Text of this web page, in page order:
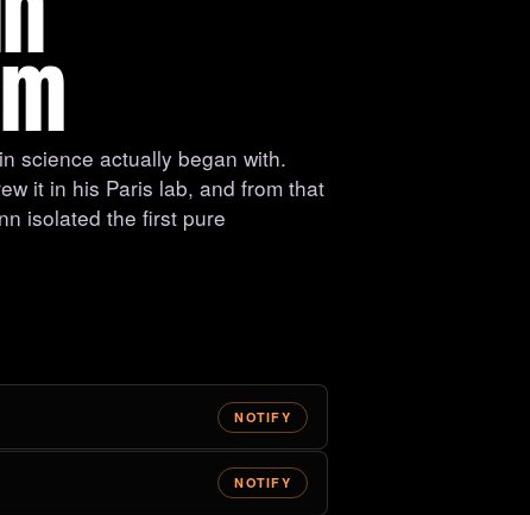
science actually began with.
it in his Paris lab, and from that
isolated the first pure
NOTIFY
NOTIFY